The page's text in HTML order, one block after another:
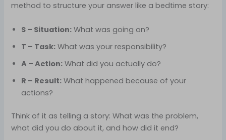
method to structure your answer like a bedtime story:
S – Situation: What was going on?
T – Task: What was your responsibility?
A – Action: What did you actually do?
R – Result: What happened because of your
actions?
Think of it as telling a story: What was the problem,
what did you do about it, and how did it end?